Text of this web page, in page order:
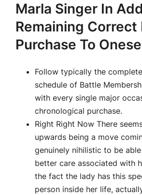
Marla Singer In
Remaining Correct
Purchase To
Follow typically the
schedule of Battle
with every single major
chronological purchase.
Right Right Now There
upwards being a move
genuinely nihilistic to be
better care associated with
the fact the lady has this
person inside her life,